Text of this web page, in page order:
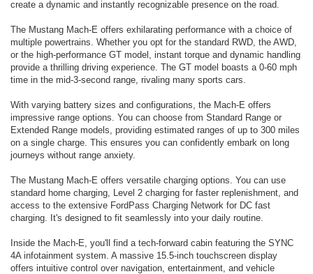
create a dynamic and instantly recognizable presence on the road.
The Mustang Mach-E offers exhilarating performance with a choice of
multiple powertrains. Whether you opt for the standard RWD, the AWD,
or the high-performance GT model, instant torque and dynamic handling
provide a thrilling driving experience. The GT model boasts a 0-60 mph
time in the mid-3-second range, rivaling many sports cars.
With varying battery sizes and configurations, the Mach-E offers
impressive range options. You can choose from Standard Range or
Extended Range models, providing estimated ranges of up to 300 miles
on a single charge. This ensures you can confidently embark on long
journeys without range anxiety.
The Mustang Mach-E offers versatile charging options. You can use
standard home charging, Level 2 charging for faster replenishment, and
access to the extensive FordPass Charging Network for DC fast
charging. It's designed to fit seamlessly into your daily routine.
Inside the Mach-E, you'll find a tech-forward cabin featuring the SYNC
4A infotainment system. A massive 15.5-inch touchscreen display
offers intuitive control over navigation, entertainment, and vehicle